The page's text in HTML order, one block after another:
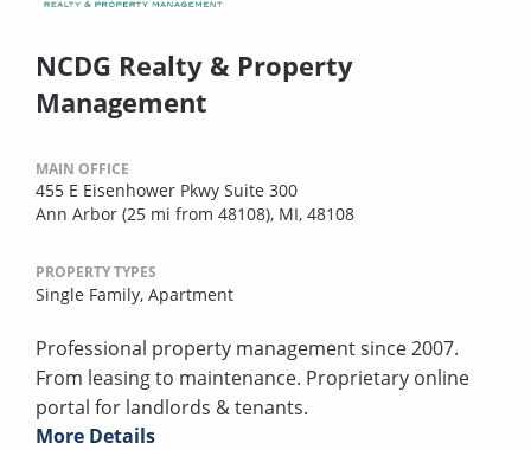
NCDG Realty & Property
Management
MAIN OFFICE
455 E Eisenhower Pkwy Suite 300
Ann Arbor (25 mi from 48108), MI, 48108
PROPERTY TYPES
Single Family, Apartment
Professional property management since 2007.
From leasing to maintenance. Proprietary online
portal for landlords & tenants.
More Details